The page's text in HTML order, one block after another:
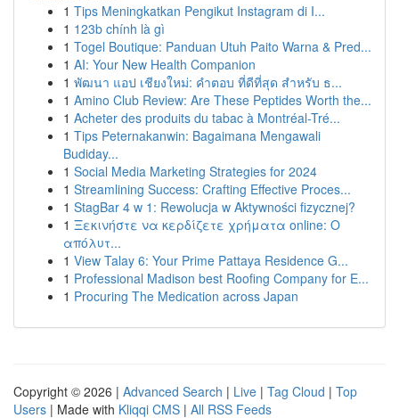
1 Tips Meningkatkan Pengikut Instagram di I...
1 123b chính là gì
1 Togel Boutique: Panduan Utuh Paito Warna & Pred...
1 AI: Your New Health Companion
1 พัฒนา แอป เชียงใหม่: คำตอบ ที่ดีที่สุด สำหรับ ธ...
1 Amino Club Review: Are These Peptides Worth the...
1 Acheter des produits du tabac à Montréal-Tré...
1 Tips Peternakanwin: Bagaimana Mengawali
Budiday...
1 Social Media Marketing Strategies for 2024
1 Streamlining Success: Crafting Effective Proces...
1 StagBar 4 w 1: Rewolucja w Aktywności fizycznej?
1 Ξεκινήστε να κερδίζετε χρήματα online: Ο
απόλυτ...
1 View Talay 6: Your Prime Pattaya Residence G...
1 Professional Madison best Roofing Company for E...
1 Procuring The Medication across Japan
Copyright © 2026 | Advanced Search | Live | Tag Cloud | Top
Users | Made with Kliqqi CMS | All RSS Feeds